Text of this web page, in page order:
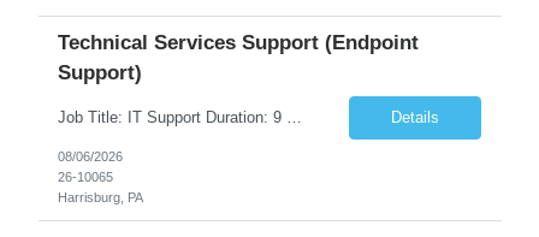
Technical Services Support (Endpoint
Support)
Job Title: IT Support Duration: 9 months Work Location: Harrisburg, PA Key Responsibilities: You will be a team member of the Technical Services Support Team. This position will be primarily responsible for client endpoint support for laptops, tablets, mobile phones to include troubleshooting and maintenance of the following: Create PowerShell... Details
08/06/2026
26-10065
Harrisburg, PA